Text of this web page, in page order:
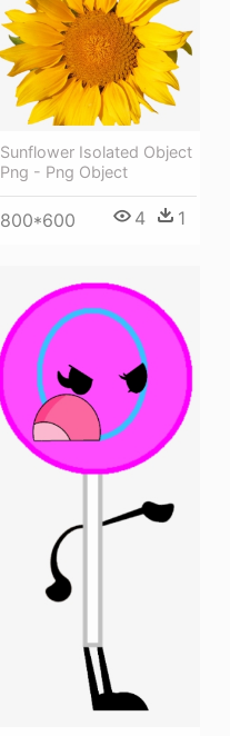
Sunflower Isolated Object
Png - Png Object
800*600 4 1